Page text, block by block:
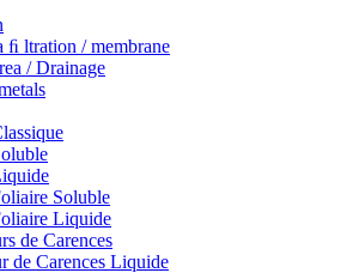
ﬁ ltration / membrane
/ Drainage
Soluble
Liquide
de Carences
de Carences Liquide